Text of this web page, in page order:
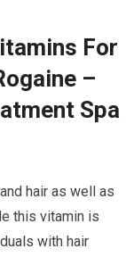
For
–
Spa
hair as well as
this vitamin is
with hair